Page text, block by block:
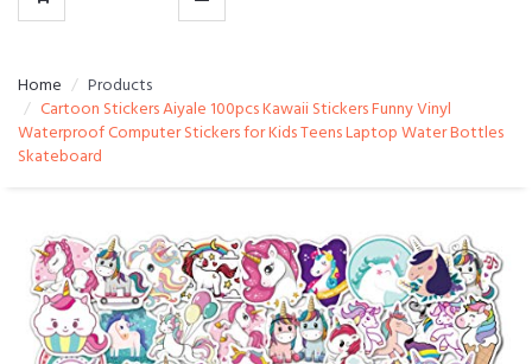
Home
Products
Cartoon Stickers Aiyale 100pcs Kawaii Stickers Funny Vinyl
Waterproof Computer Stickers for Kids Teens Laptop Water Bottles
Skateboard